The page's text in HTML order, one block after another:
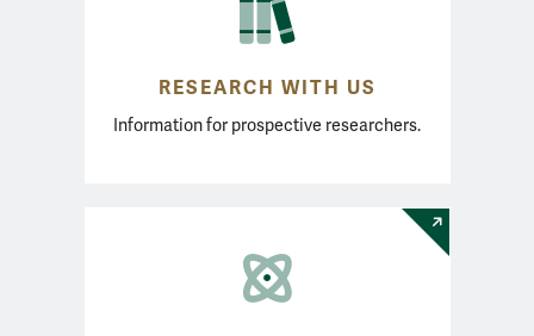
RESEARCH WITH US
Information for prospective researchers.